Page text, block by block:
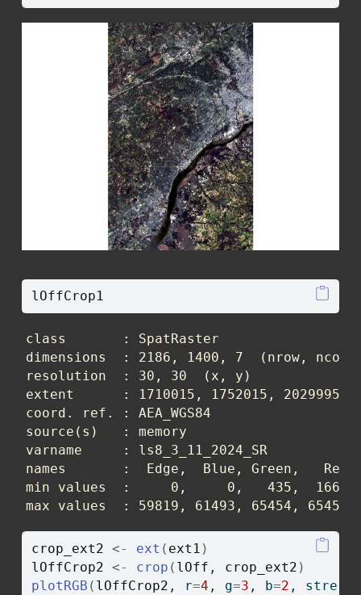
lOffCrop1
class       : SpatRaster
dimensions  : 2186, 1400, 7  (nrow,
resolution  : 30, 30  (x, y)
extent      : 1710015, 1752015, 2029995,
coord. ref. : AEA_WGS84
source(s)   : memory
varname     : ls8_3_11_2024_SR
names       :  Edge,  Blue, Green,
min values  :     0,     0,   435,
max values  : 59819, 61493, 65454,
crop_ext2 <- ext ( ext1 )
lOffCrop2 <- crop ( lOff , crop_ext2 )
plotRGB ( lOffCrop2 , r=4 , g=3 , b=2 , stretch